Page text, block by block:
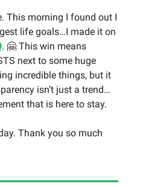
This morning I found out I
life goals…I made it on
. 🤗 This win means
next to some huge
incredible things, but it
isn’t just a trend…
that is here to stay.
Thank you so much